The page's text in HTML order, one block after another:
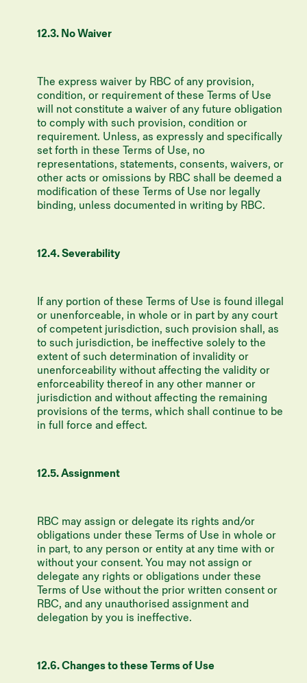
12.3. No Waiver
The express waiver by RBC of any provision,
condition, or requirement of these Terms of Use
will not constitute a waiver of any future obligation
to comply with such provision, condition or
requirement. Unless, as expressly and speciﬁcally
set forth in these Terms of Use, no
representations, statements, consents, waivers, or
other acts or omissions by RBC shall be deemed a
modiﬁcation of these Terms of Use nor legally
binding, unless documented in writing by RBC.
12.4. Severability
If any portion of these Terms of Use is found illegal
or unenforceable, in whole or in part by any court
of competent jurisdiction, such provision shall, as
to such jurisdiction, be ineffective solely to the
extent of such determination of invalidity or
unenforceability without affecting the validity or
enforceability thereof in any other manner or
jurisdiction and without affecting the remaining
provisions of the terms, which shall continue to be
in full force and effect.
12.5. Assignment
RBC may assign or delegate its rights and/or
obligations under these Terms of Use in whole or
in part, to any person or entity at any time with or
without your consent. You may not assign or
delegate any rights or obligations under these
Terms of Use without the prior written consent or
RBC, and any unauthorised assignment and
delegation by you is ineffective.
12.6. Changes to these Terms of Use